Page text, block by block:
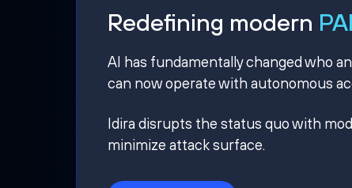
Redefining modern
AI has fundamentally changed who
can now operate with autonomous
Idira disrupts the status quo with
minimize attack surface.